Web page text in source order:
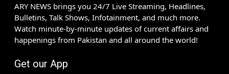
ARY NEWS brings you 24/7 Live Streaming, Headlines,
Bulletins, Talk Shows, Infotainment, and much more.
Watch minute-by-minute updates of current affairs and
happenings from Pakistan and all around the world!
Get our App